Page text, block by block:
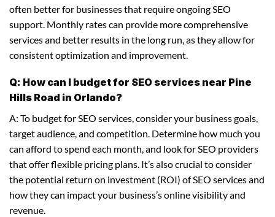
often better for businesses that require ongoing SEO
support. Monthly rates can provide more comprehensive
services and better results in the long run, as they allow for
consistent optimization and improvement.
Q: How can I budget for SEO services near Pine
Hills Road in Orlando?
A: To budget for SEO services, consider your business goals,
target audience, and competition. Determine how much you
can afford to spend each month, and look for SEO providers
that offer flexible pricing plans. It’s also crucial to consider
the potential return on investment (ROI) of SEO services and
how they can impact your business’s online visibility and
revenue.